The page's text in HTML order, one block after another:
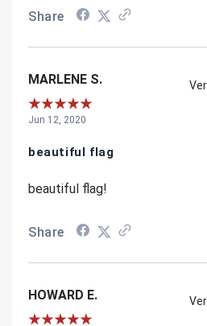
Share
MARLENE S.
Jun 12, 2020
beautiful flag
beautiful flag!
Share
HOWARD E.